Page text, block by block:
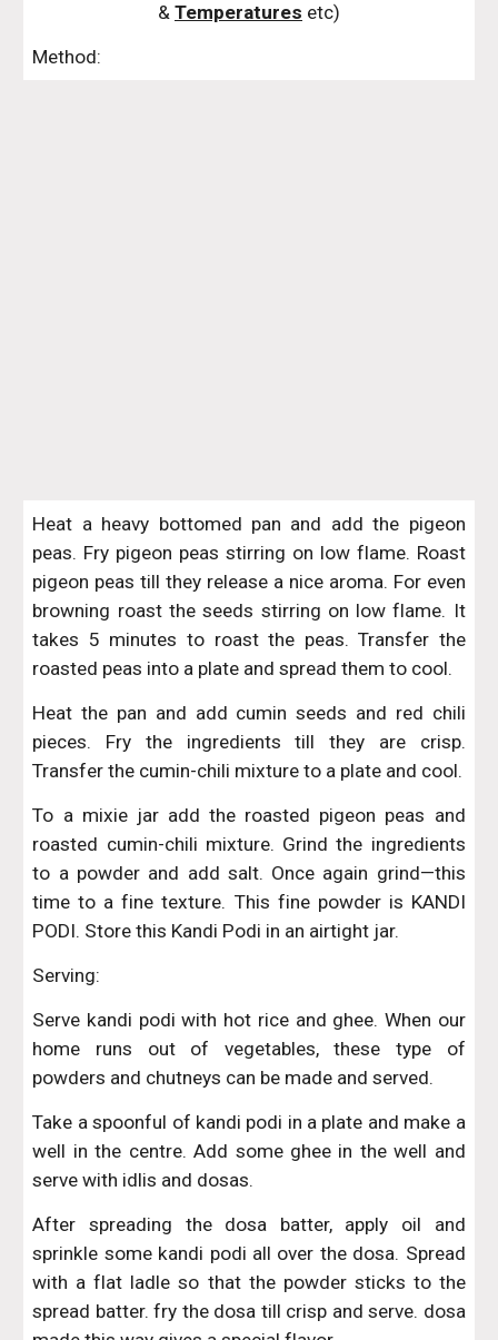
& Temperatures etc)
Method:
Heat a heavy bottomed pan and add the pigeon
peas. Fry pigeon peas stirring on low flame. Roast
pigeon peas till they release a nice aroma. For even
browning roast the seeds stirring on low flame. It
takes 5 minutes to roast the peas. Transfer the
roasted peas into a plate and spread them to cool.
Heat the pan and add cumin seeds and red chili
pieces. Fry the ingredients till they are crisp.
Transfer the cumin-chili mixture to a plate and cool.
To a mixie jar add the roasted pigeon peas and
roasted cumin-chili mixture. Grind the ingredients
to a powder and add salt. Once again grind—this
time to a fine texture. This fine powder is KANDI
PODI. Store this Kandi Podi in an airtight jar.
Serving:
Serve kandi podi with hot rice and ghee. When our
home runs out of vegetables, these type of
powders and chutneys can be made and served.
Take a spoonful of kandi podi in a plate and make a
well in the centre. Add some ghee in the well and
serve with idlis and dosas.
After spreading the dosa batter, apply oil and
sprinkle some kandi podi all over the dosa. Spread
with a flat ladle so that the powder sticks to the
spread batter. fry the dosa till crisp and serve. dosa